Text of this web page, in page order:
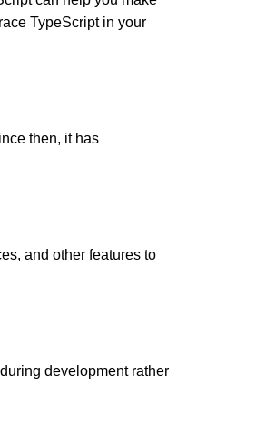
TypeScript in your
then, it has
and other features to
development rather